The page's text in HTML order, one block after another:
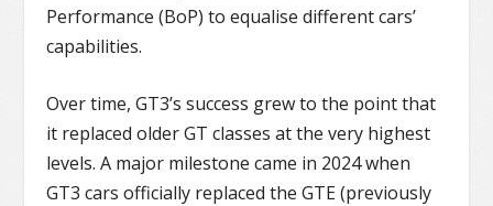
Performance (BoP) to equalise different cars’
capabilities.
Over time, GT3’s success grew to the point that
it replaced older GT classes at the very highest
levels. A major milestone came in 2024 when
GT3 cars officially replaced the GTE (previously